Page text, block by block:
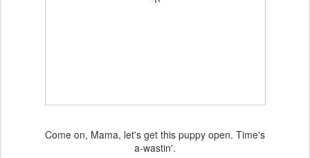
Come on, Mama, let's get this puppy open. Time's
a-wastin'.